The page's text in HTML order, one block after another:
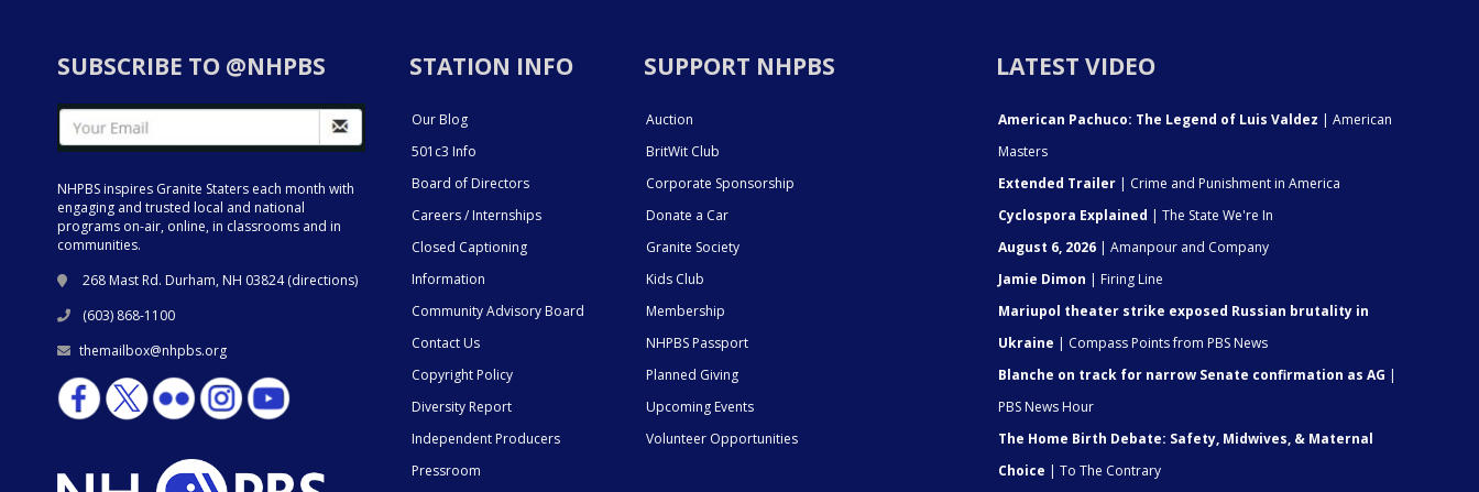
SUBSCRIBE TO @NHPBS
NHPBS inspires Granite Staters each month with
engaging and trusted local and national
programs on-air, online, in classrooms and in
communities.
268 Mast Rd. Durham, NH 03824 (directions)
(603) 868-1100
themailbox@nhpbs.org
STATION INFO
Our Blog
501c3 Info
Board of Directors
Careers / Internships
Closed Captioning
Information
Community Advisory Board
Contact Us
Copyright Policy
Diversity Report
Independent Producers
Pressroom
SUPPORT NHPBS
Auction
BritWit Club
Corporate Sponsorship
Donate a Car
Granite Society
Kids Club
Membership
NHPBS Passport
Planned Giving
Upcoming Events
Volunteer Opportunities
LATEST VIDEO
American Pachuco: The Legend of Luis Valdez | American
Masters
Extended Trailer | Crime and Punishment in America
Cyclospora Explained | The State We're In
August 6, 2026 | Amanpour and Company
Jamie Dimon | Firing Line
Mariupol theater strike exposed Russian brutality in
Ukraine | Compass Points from PBS News
Blanche on track for narrow Senate confirmation as AG |
PBS News Hour
The Home Birth Debate: Safety, Midwives, & Maternal
Choice | To The Contrary